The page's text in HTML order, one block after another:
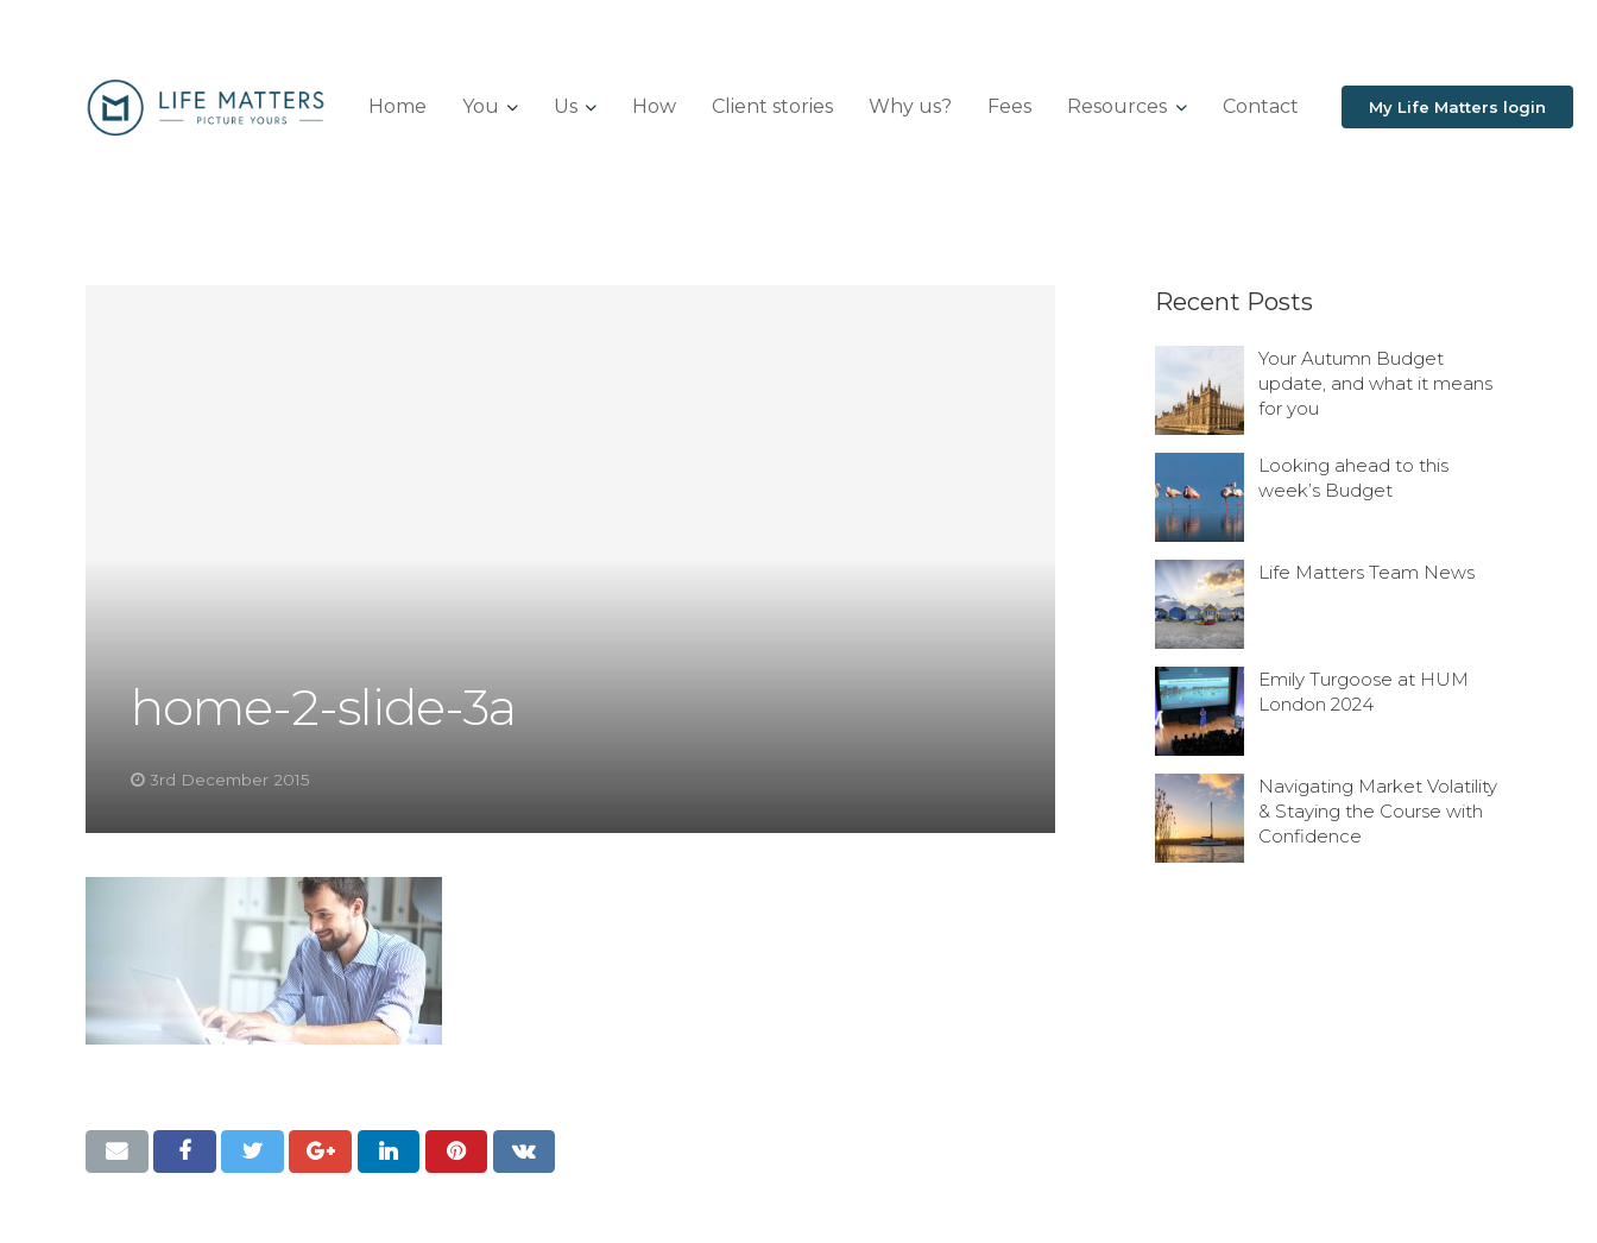
Home You Us How Client stories Why us? Fees Resources Contact My Life Matters login
home-2-slide-3a
3rd December 2015
Recent Posts
Your Autumn Budget
update, and what it means
for you
Looking ahead to this
week’s Budget
Life Matters Team News
Emily Turgoose at HUM
London 2024
Navigating Market Volatility
& Staying the Course with
Confidence